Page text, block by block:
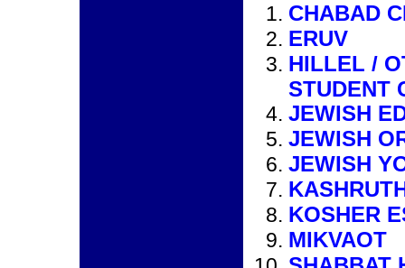
CHABAD
ERUV
HILLEL /
STUDENT
JEWISH
JEWISH
JEWISH
KOSHER
MIKVAOT